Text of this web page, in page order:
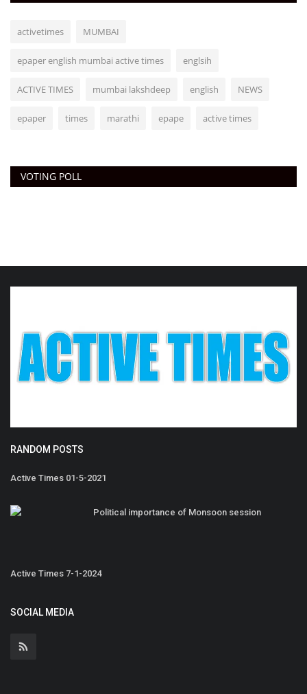
activetimes MUMBAI
epaper english mumbai active times englsih
ACTIVE TIMES mumbai lakshdeep english NEWS
epaper times marathi epape active times
VOTING POLL
RANDOM POSTS
Active Times 01-5-2021
Political importance of Monsoon session
Active Times 7-1-2024
SOCIAL MEDIA